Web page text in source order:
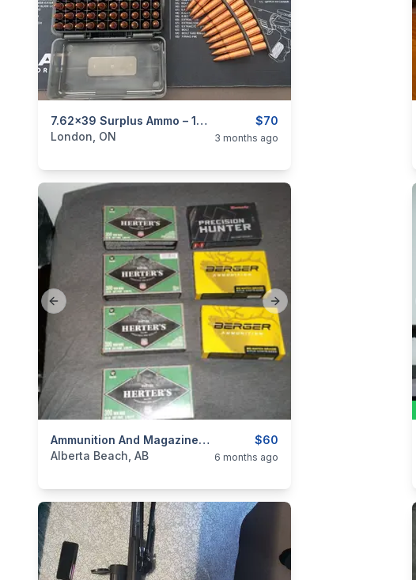
$70
7.62x39 Surplus Ammo – 170 Rounds – Corrosive – Ammo Boxes + 2 Stripper Clips
categories:Sporting Goods
London, ON 3 months ago
Previous slide Next slide
$60
Ammunition And Magazines For Sale
categories: Sporting Goods
Alberta Beach, AB 6 months ago